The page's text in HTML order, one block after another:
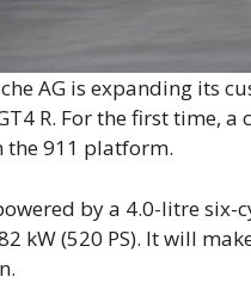
AG is expanding its
R. For the first time,
the 911 platform.
by a 4.0-litre six-
kW (520 PS). It will